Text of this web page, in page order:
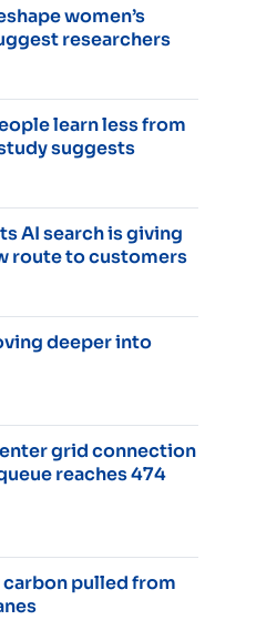
women’s
researchers
learn less from
suggests
AI search is giving
route to customers
deeper into
grid connection
reaches 474
pulled from